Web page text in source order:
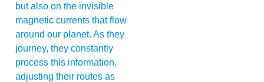
but also on the invisible
magnetic currents that flow
around our planet. As they
journey, they constantly
process this information,
adjusting their routes as